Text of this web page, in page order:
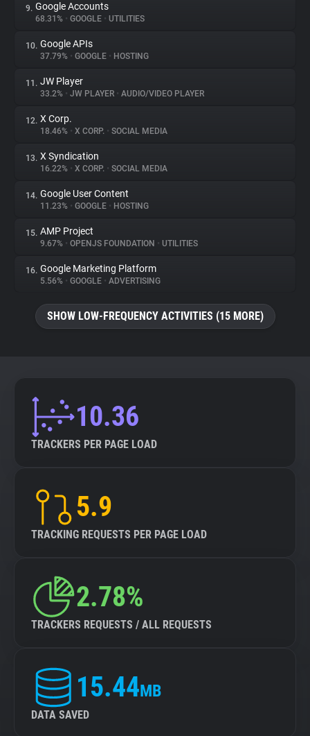
9. Google Accounts
68.31% • GOOGLE • UTILITIES
10. Google APIs
37.79% • GOOGLE • HOSTING
11. JW Player
33.2% • JW PLAYER • AUDIO/VIDEO PLAYER
12. X Corp.
18.46% • X CORP. • SOCIAL MEDIA
13. X Syndication
16.22% • X CORP. • SOCIAL MEDIA
14. Google User Content
11.23% • GOOGLE • HOSTING
15. AMP Project
9.67% • OPENJS FOUNDATION • UTILITIES
16. Google Marketing Platform
5.56% • GOOGLE • ADVERTISING
SHOW LOW-FREQUENCY ACTIVITIES (15 MORE)
10.36
TRACKERS PER PAGE LOAD
5.9
TRACKING REQUESTS PER PAGE LOAD
2.78%
TRACKERS REQUESTS / ALL REQUESTS
15.44MB
DATA SAVED